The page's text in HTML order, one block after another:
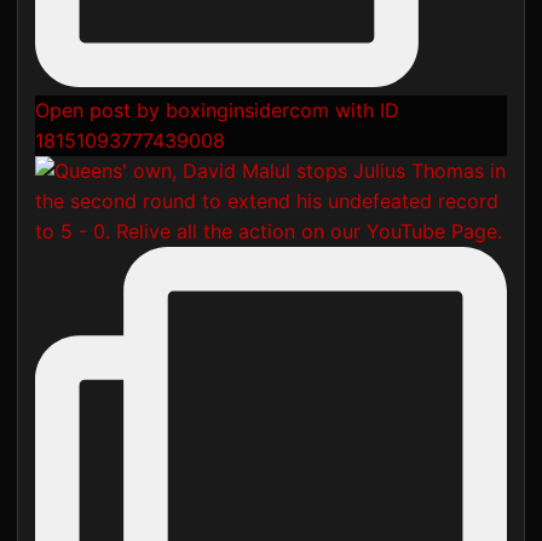
Open post by boxinginsidercom with ID
18151093777439008